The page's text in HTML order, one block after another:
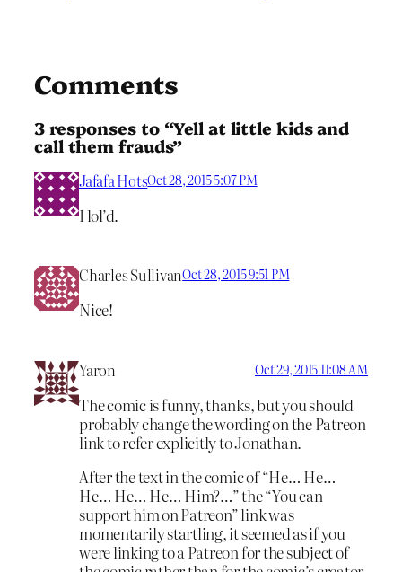
Comments
3 responses to “Yell at little kids and
call them frauds”
Jafafa HotsOct 28, 2015 5:07 PM
I lol’d.
Charles SullivanOct 28, 2015 9:51 PM
Nice!
Yaron Oct 29, 2015 11:08 AM
The comic is funny, thanks, but you should
probably change the wording on the Patreon
link to refer explicitly to Jonathan.
After the text in the comic of “He… He…
He… He… He… Him?…” the “You can
support him on Patreon” link was
momentarily startling, it seemed as if you
were linking to a Patreon for the subject of